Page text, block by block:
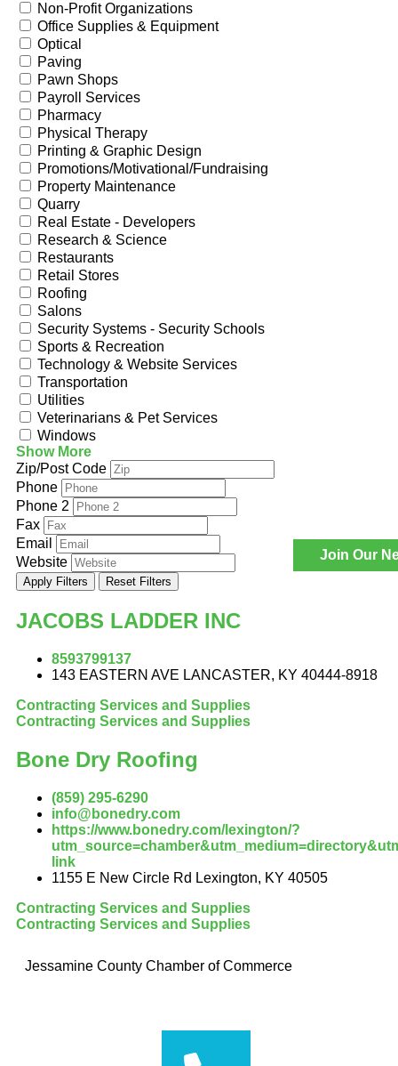
Join Our
Non-Profit Organizations
Office Supplies & Equipment
Optical
Paving
Pawn Shops
Payroll Services
Pharmacy
Physical Therapy
Printing & Graphic Design
Promotions/Motivational/Fundraising
Property Maintenance
Quarry
Real Estate - Developers
Research & Science
Restaurants
Retail Stores
Roofing
Salons
Security Systems - Security Schools
Sports & Recreation
Technology & Website Services
Transportation
Utilities
Veterinarians & Pet Services
Windows
Show More
Zip/Post Code
Phone
Phone 2
Fax
Email
Website
Apply Filters Reset Filters
JACOBS LADDER INC
8593799137
143 EASTERN AVE LANCASTER, KY 40444-8918
Contracting Services and Supplies
Contracting Services and Supplies
Bone Dry Roofing
(859) 295-6290
info@bonedry.com
https://www.bonedry.com/lexington/?
link
1155 E New Circle Rd Lexington, KY 40505
Contracting Services and Supplies
Contracting Services and Supplies
Jessamine County Chamber of Commerce